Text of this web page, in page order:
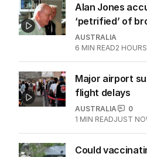
Alan Jones
‘petrified’ of
AUSTRALIA
6 MIN READ2
Major airport
flight delays
AUSTRALIA
0
1 MIN READJUST
Could